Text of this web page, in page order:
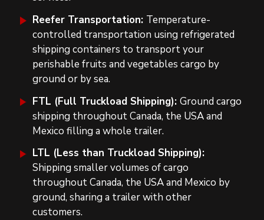
Reefer Transportation: Temperature-
controlled transportation using refrigerated
shipping containers to transport your
perishable fruits and vegetables cargo by
ground or by sea.
FTL (Full Truckload Shipping):Ground cargo
shipping throughout Canada, the USA and
Mexico filling a whole trailer.
LTL (Less than Truckload Shipping):
Shipping smaller volumes of cargo
throughout Canada, the USA and Mexico by
ground, sharing a trailerwith other
customers.